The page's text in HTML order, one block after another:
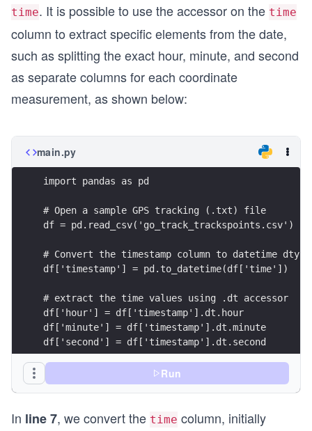
time. It is possible to use the accessor on the time
column to extract specific elements from the date,
such as splitting the exact hour, minute, and second
as separate columns for each coordinate
measurement, as shown below:
main.py
import pandas as pd
# Open a sample GPS tracking (.txt) file
df = pd.read_csv('go_track_trackspoints.csv')
# Convert the timestamp column to datetime dtype
df['timestamp'] = pd.to_datetime(df['time'])
# extract the time values using .dt accessor
df['hour'] = df['timestamp'].dt.hour
df['minute'] = df['timestamp'].dt.minute
df['second'] = df['timestamp'].dt.second
print(df.head().to_html())
Run
In line 7, we convert the time column, initially